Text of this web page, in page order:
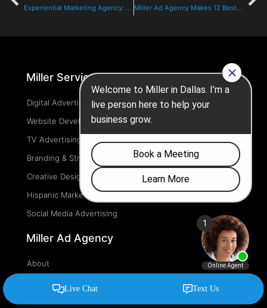
Experiential Marketing Agency: Winning Dallas Audiences Miller Ad Agency Makes 12 Best Texas Digital Marketing Agencies 2026 Audit
Miller Services
Digital Advertising
Website Development
TV Advertising
Branding & Strategy
Creative Design
Hispanic Marketing
Social Media Advertising
Miller Ad Agency
About